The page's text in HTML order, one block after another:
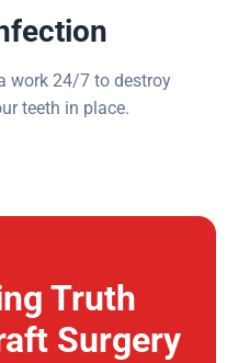
work 24/7 to destroy
teeth in place.
Truth
Surgery